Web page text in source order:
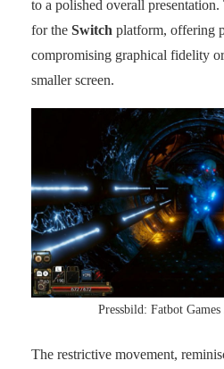
to a polished overall
for the Switch platform, offering
compromising graphical fidelity
smaller screen.
Pressbild: Fatbot
The restrictive movement,